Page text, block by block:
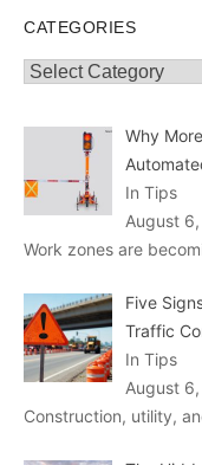
CATEGORIES
Categories
Why
In Tips
August
Work zones are
Five
Traffic
In Tips
August
Construction, utility,